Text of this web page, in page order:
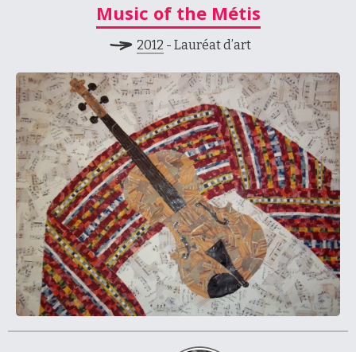
Pour les enseignants
À propos et contactez-nous
Music of the Métis
2012 - Lauréat d’art